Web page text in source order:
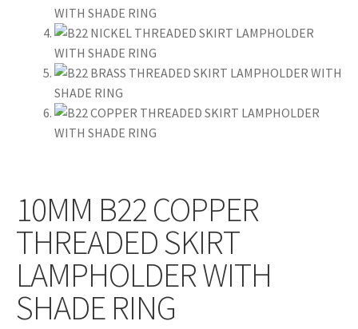
10MM B22 COPPER
THREADED SKIRT
LAMPHOLDER WITH
SHADE RING